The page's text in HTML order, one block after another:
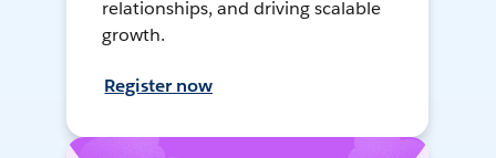
relationships, and driving scalable
growth.
Register now